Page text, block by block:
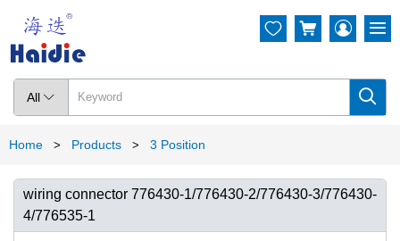
All  
  
Home > Products > 3 Position
wiring connector 776430-1/776430-2/776430-3/776430-
4/776535-1